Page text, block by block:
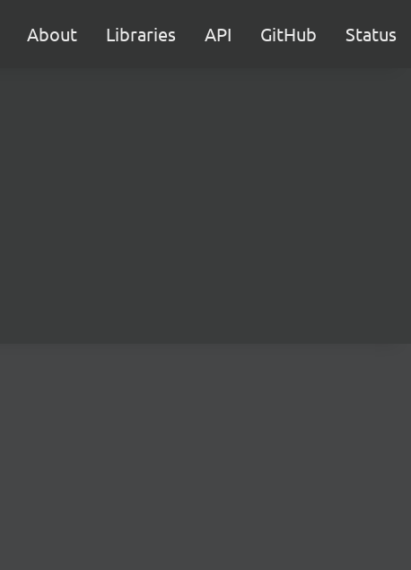
About Libraries API GitHub Status